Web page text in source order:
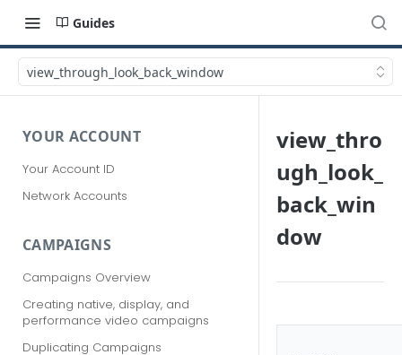
Guides
view_through_look_back_window
YOUR ACCOUNT
Your Account ID
Network Accounts
CAMPAIGNS
Campaigns Overview
Creating native, display, and
performance video campaigns
Duplicating Campaigns
view_thro
ugh_look_
back_win
dow